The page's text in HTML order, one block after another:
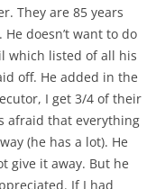
They are 85 years
doesn’t want to do
which listed of all his
off. He added in the
I get 3/4 of their
afraid that everything
(he has a lot). He
give it away. But he
If I had